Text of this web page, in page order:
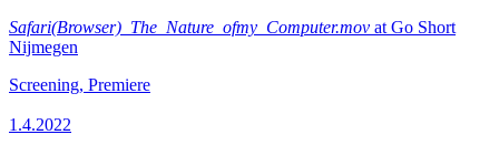
Safari(Browser)_The_Nature_ofmy_Computer.mov at Go Short
Nijmegen
Screening, Premiere
1.4.2022